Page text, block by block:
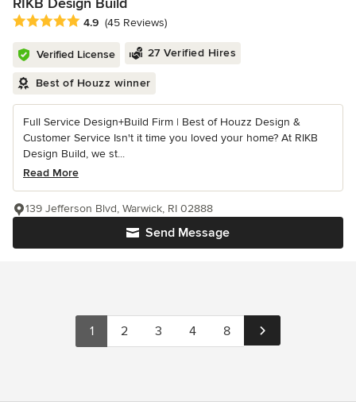
Average rating: 4.9 out of 5 stars
4.9 (45 Reviews)
Verified License 27 Verified Hires
Best of Houzz winner
Full Service Design+Build Firm | Best of Houzz Design &
Customer Service Isn't it time you loved your home? At RIKB
Design Build, we st...
Read More
Send Message
139 Jefferson Blvd, Warwick, RI 02888
1 2 3 4 8